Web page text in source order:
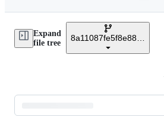
e
Expand
file tree